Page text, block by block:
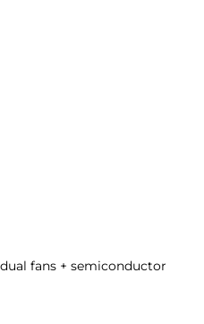
fans + semiconductor